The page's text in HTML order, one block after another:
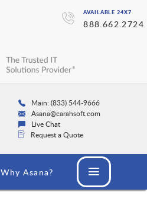
AVAILABLE 24X7
888.662.2724
Main: (833) 544-9666
Asana@carahsoft.com
Live Chat
Request a Quote
Why Asana?